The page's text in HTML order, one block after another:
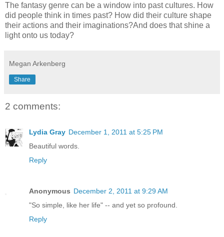
The fantasy genre can be a window into past cultures. How
did people think in times past? How did their culture shape
their actions and their imaginations?And does that shine a
light onto us today?
Megan Arkenberg
Share
2 comments:
Lydia Gray December 1, 2011 at 5:25 PM
Beautiful words.
Reply
Anonymous December 2, 2011 at 9:29 AM
"So simple, like her life" -- and yet so profound.
Reply